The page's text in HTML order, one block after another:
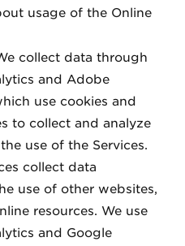
usage of the Online
collect data through
and Adobe
use cookies and
to collect and analyze
use of the Services.
collect data
use of other websites,
resources. We use
and Google